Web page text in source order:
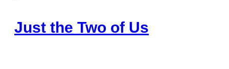
Just the Two of Us